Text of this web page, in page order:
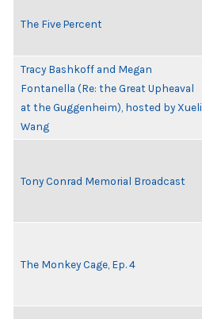
The Five Percent
Tracy Bashkoff and Megan
Fontanella (Re: the Great Upheaval
at the Guggenheim), hosted by Xueli
Wang
Tony Conrad Memorial Broadcast
The Monkey Cage, Ep. 4